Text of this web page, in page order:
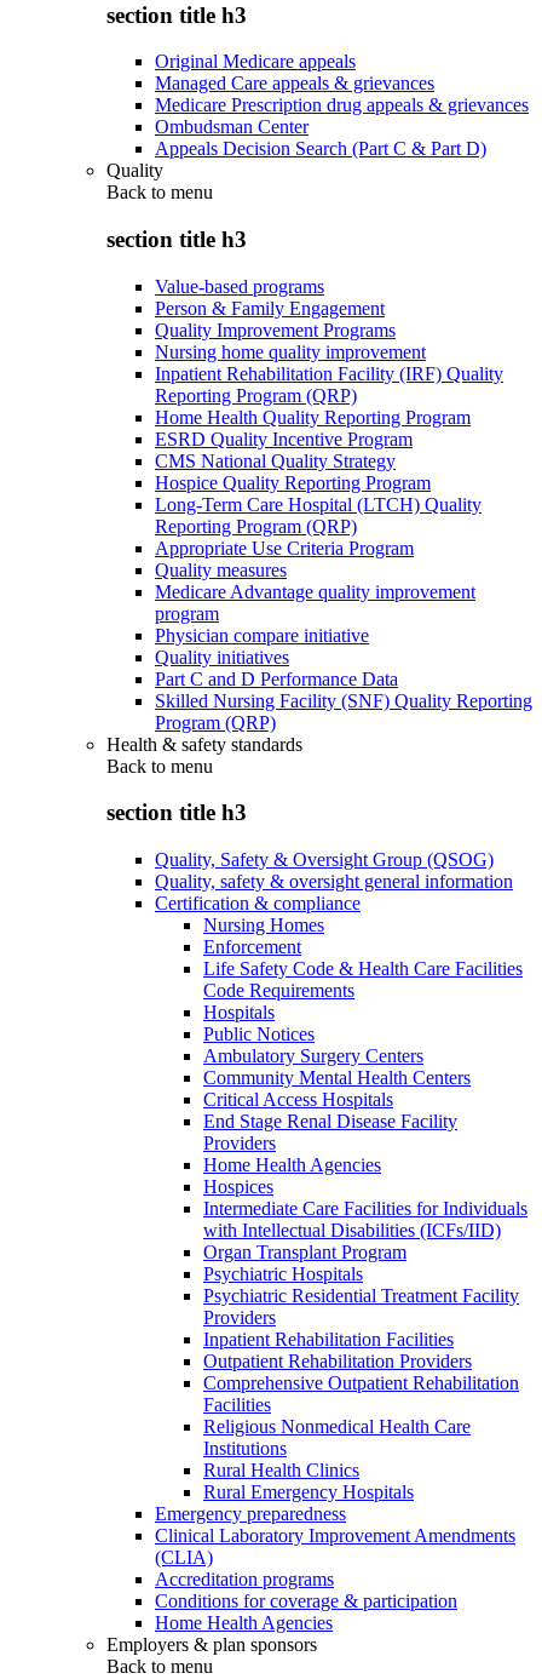
section title h3
Original Medicare appeals
Managed Care appeals & grievances
Medicare Prescription drug appeals & grievances
Ombudsman Center
Appeals Decision Search (Part C & Part D)
Quality
Back to menu
section title h3
Value-based programs
Person & Family Engagement
Quality Improvement Programs
Nursing home quality improvement
Inpatient Rehabilitation Facility (IRF) Quality
Reporting Program (QRP)
Home Health Quality Reporting Program
ESRD Quality Incentive Program
CMS National Quality Strategy
Hospice Quality Reporting Program
Long-Term Care Hospital (LTCH) Quality
Reporting Program (QRP)
Appropriate Use Criteria Program
Quality measures
Medicare Advantage quality improvement
program
Physician compare initiative
Quality initiatives
Part C and D Performance Data
Skilled Nursing Facility (SNF) Quality Reporting
Program (QRP)
Health & safety standards
Back to menu
section title h3
Quality, Safety & Oversight Group (QSOG)
Quality, safety & oversight general information
Certification & compliance
Nursing Homes
Enforcement
Life Safety Code & Health Care Facilities
Code Requirements
Hospitals
Public Notices
Ambulatory Surgery Centers
Community Mental Health Centers
Critical Access Hospitals
End Stage Renal Disease Facility
Providers
Home Health Agencies
Hospices
Intermediate Care Facilities for Individuals
with Intellectual Disabilities (ICFs/IID)
Organ Transplant Program
Psychiatric Hospitals
Psychiatric Residential Treatment Facility
Providers
Inpatient Rehabilitation Facilities
Outpatient Rehabilitation Providers
Comprehensive Outpatient Rehabilitation
Facilities
Religious Nonmedical Health Care
Institutions
Rural Health Clinics
Rural Emergency Hospitals
Emergency preparedness
Clinical Laboratory Improvement Amendments
(CLIA)
Accreditation programs
Conditions for coverage & participation
Home Health Agencies
Employers & plan sponsors
Back to menu